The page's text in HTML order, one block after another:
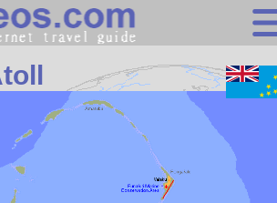
Oceania
Search
Continents
Countries